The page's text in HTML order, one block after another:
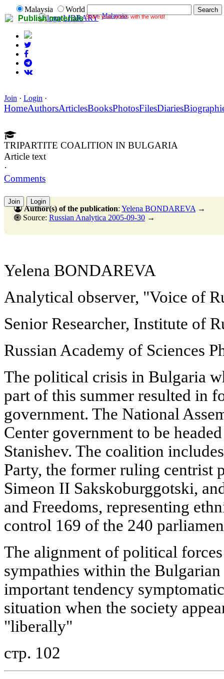
Publish materials Share your works with the world!
Malaysia
World
LIBRARY Malaysia
Join · Login ·
HomeAuthorsArticlesBooksPhotosFilesDiaries
TRIPARTITE COALITION IN BULGARIA
Article text
·
Comments
Join Login
Author(s) of the publication: Yelena BONDAREVA →
Source: Russian Analytica 2005-09-30 →
Yelena BONDAREVA
Analytical observer, "Voice of
Senior Researcher, Institute of
Russian Academy of Sciences
The political crisis in Bulgaria
part of this summer resulted in
government. The National
Center government to be
Stanishev. The coalition
Party, the former ruling centrist
Simeon II Sakskoburggotski,
and Freedoms, representing
control 169 of the 240
The alignment of political
sympathies within the
important tendency
situation when the society
"liberally"
стр. 102